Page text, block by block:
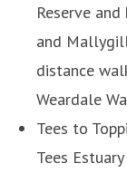
Reserve
and
distance
Weardale
Tees to
Tees